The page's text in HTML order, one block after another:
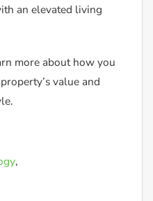
an elevated living
more about how you
value and